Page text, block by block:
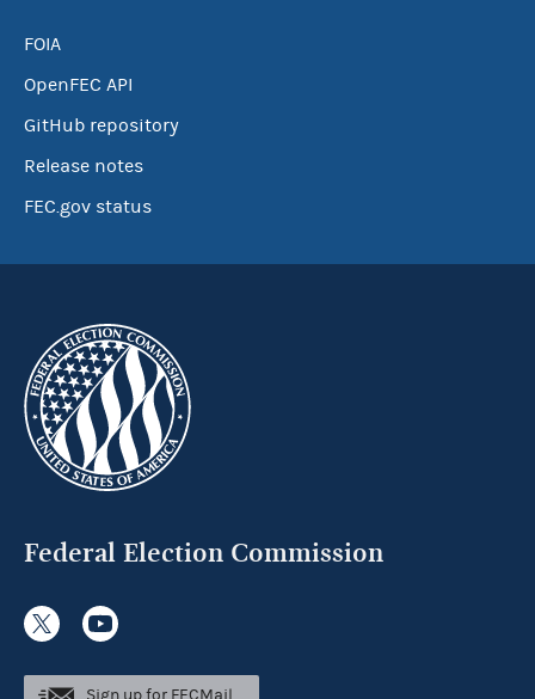
FOIA
OpenFEC API
GitHub repository
Release notes
FEC.gov status
Federal Election Commission
Sign up for FECMail